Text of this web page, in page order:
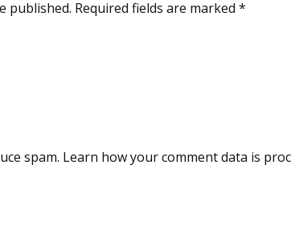
published. Required fields are marked *
spam. Learn how your comment data is